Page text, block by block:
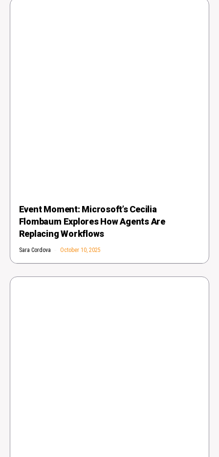
Event Moment: Microsoft’s Cecilia
Flombaum Explores How Agents Are
Replacing Workflows
Sara Cordova October 10, 2025